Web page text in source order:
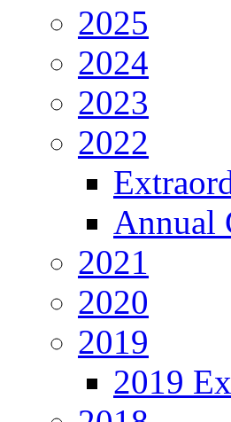
2025
2024
2023
2022
Annual
2021
2020
2019
2019